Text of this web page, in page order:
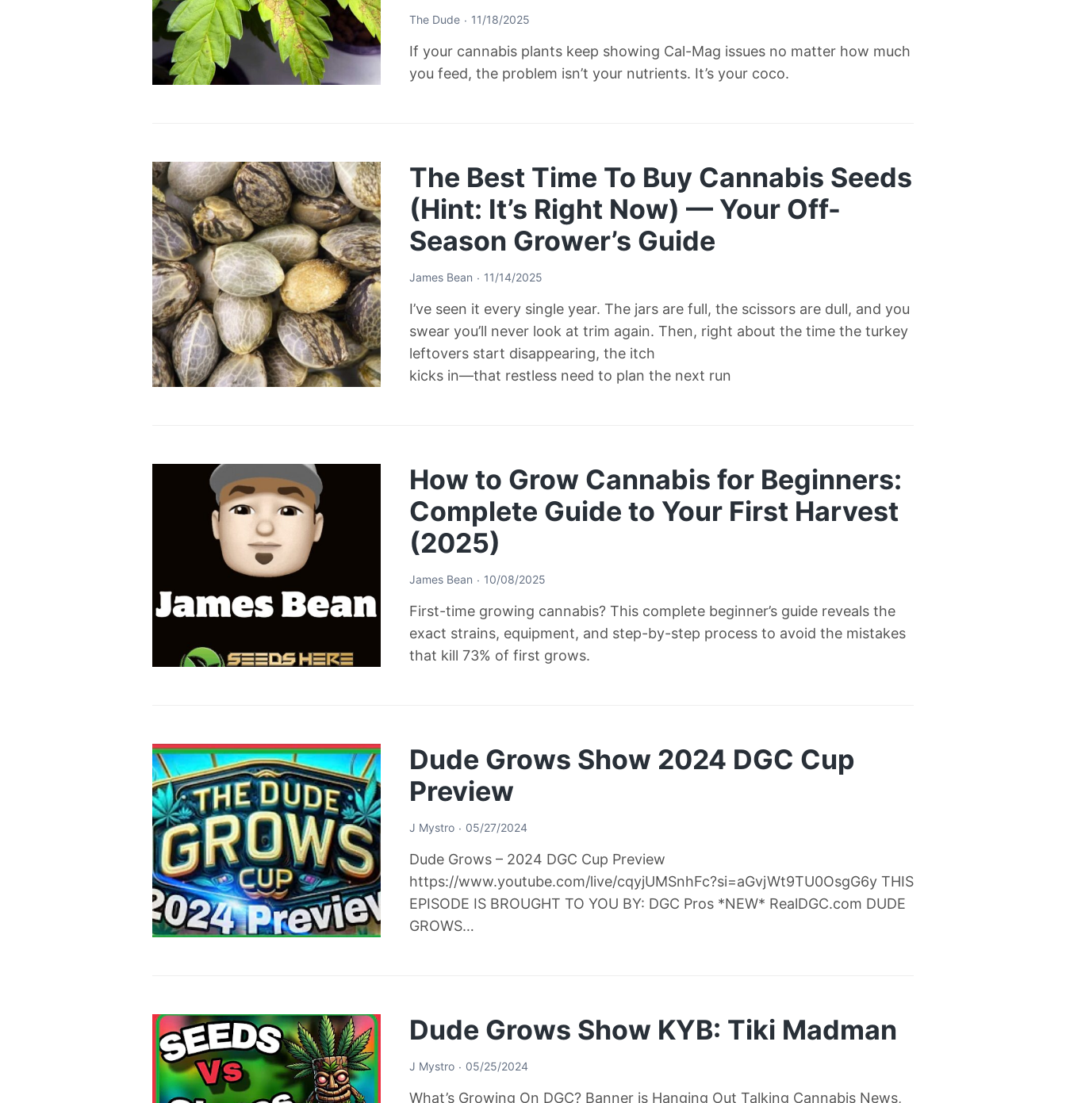
The Dude 11/18/2025
If your cannabis plants keep showing Cal-Mag issues no matter how much
you feed, the problem isn’t your nutrients. It’s your coco.
The Best Time To Buy Cannabis Seeds
(Hint: It’s Right Now) — Your Off-
Season Grower’s Guide
James Bean 11/14/2025
I’ve seen it every single year. The jars are full, the scissors are dull, and you
swear you’ll never look at trim again. Then, right about the time the turkey
leftovers start disappearing, the itch
kicks in—that restless need to plan the next run
How to Grow Cannabis for Beginners:
Complete Guide to Your First Harvest
(2025)
James Bean 10/08/2025
First-time growing cannabis? This complete beginner’s guide reveals the
exact strains, equipment, and step-by-step process to avoid the mistakes
that kill 73% of first grows.
Dude Grows Show 2024 DGC Cup
Preview
J Mystro 05/27/2024
Dude Grows – 2024 DGC Cup Preview
https://www.youtube.com/live/cqyjUMSnhFc?si=aGvjWt9TU0OsgG6y THIS
EPISODE IS BROUGHT TO YOU BY: DGC Pros *NEW* RealDGC.com DUDE
GROWS…
Dude Grows Show KYB: Tiki Madman
J Mystro 05/25/2024
What’s Growing On DGC? Banner is Hanging Out Talking Cannabis News,